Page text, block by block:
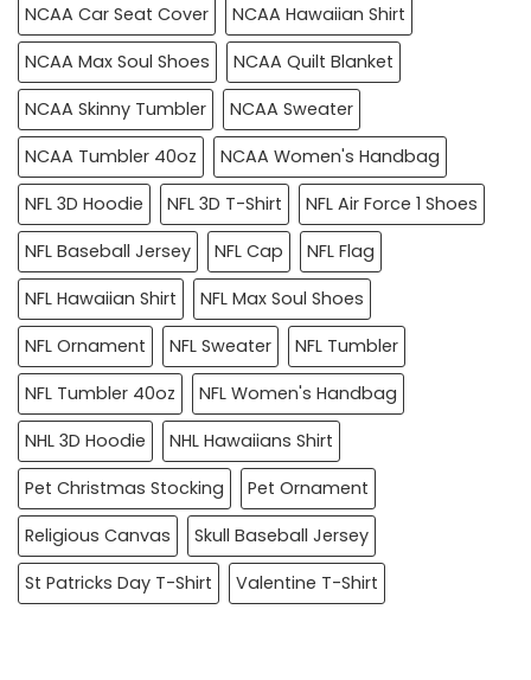
NCAA Car Seat Cover
NCAA Hawaiian Shirt
NCAA Max Soul Shoes
NCAA Quilt Blanket
NCAA Skinny Tumbler
NCAA Sweater
NCAA Tumbler 40oz
NCAA Women's Handbag
NFL 3D Hoodie
NFL 3D T-Shirt
NFL Air Force 1 Shoes
NFL Baseball Jersey
NFL Cap
NFL Flag
NFL Hawaiian Shirt
NFL Max Soul Shoes
NFL Ornament
NFL Sweater
NFL Tumbler
NFL Tumbler 40oz
NFL Women's Handbag
NHL 3D Hoodie
NHL Hawaiians Shirt
Pet Christmas Stocking
Pet Ornament
Religious Canvas
Skull Baseball Jersey
St Patricks Day T-Shirt
Valentine T-Shirt